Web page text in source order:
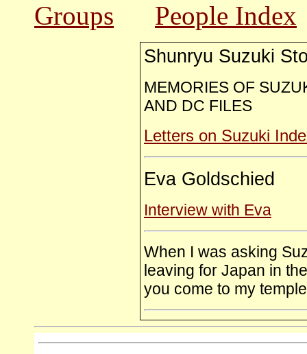
Groups
People Index
Shunryu Suzuki
MEMORIES OF
AND DC FILES
Letters on Suzuki
Eva Goldschied
Interview with Eva
When I was asking
leaving for Japan in
you come to my